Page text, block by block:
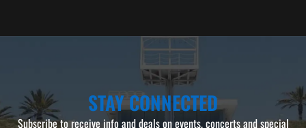
STAY CONNECTED
Subscribe to receive info and deals on events, concerts and special